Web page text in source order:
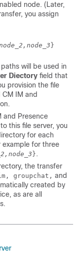
node. (Later,
you assign
}
will be used in
Diectory field that
provision the file
CM IM and
and Presence
this file server, you
for each
example for three
} .
the transfer
groupchat, and
created by
, as are all